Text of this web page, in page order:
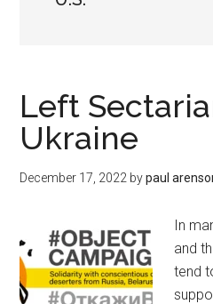
Left
Ukraine
December 17, 2022 bypaul
In
and
tend